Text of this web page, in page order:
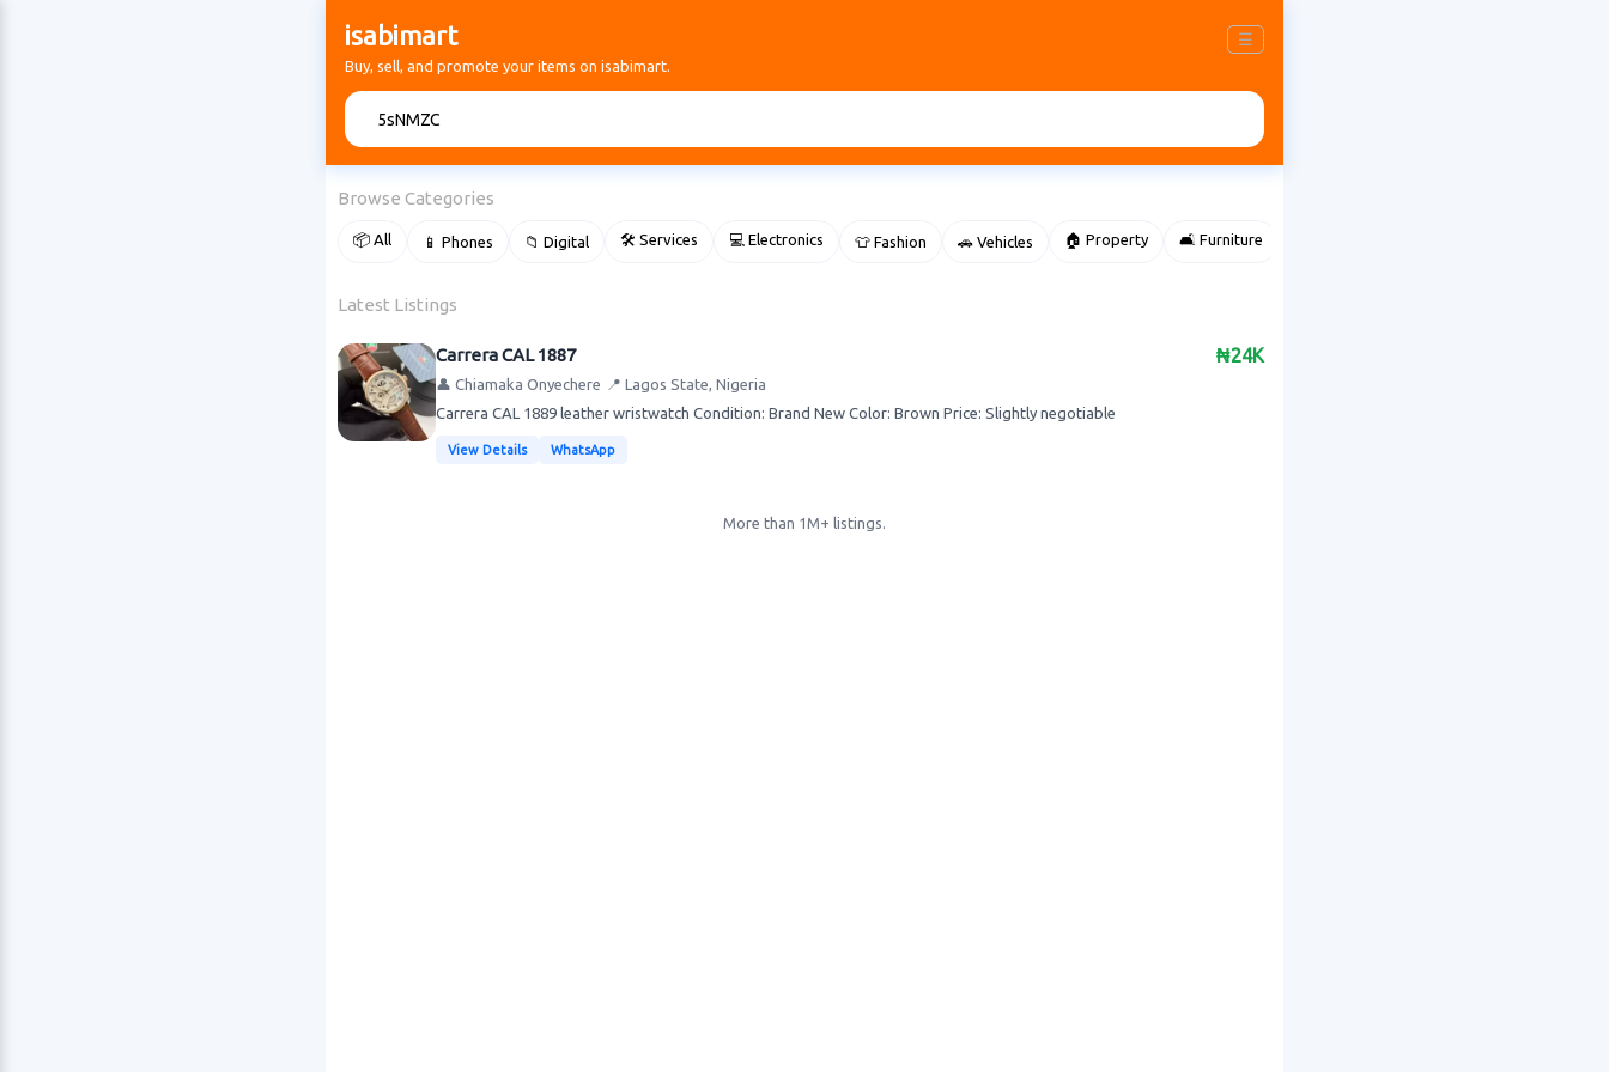
isabimart ☰
Buy, sell, and promote your items on isabimart.
Browse Categories
📦 All 📱 Phones 📁 Digital 🛠 Services 💻 Electronics 👕 Fashion 🚗 Vehicles 🏠 Property 🛋️ Furniture
Latest Listings
₦24K
Carrera CAL 1887
👤 Chiamaka Onyechere 📍 Lagos State, Nigeria
Carrera CAL 1889 leather wristwatch Condition: Brand New Color: Brown Price: Slightly negotiable
View Details WhatsApp
More than 1M+ listings.